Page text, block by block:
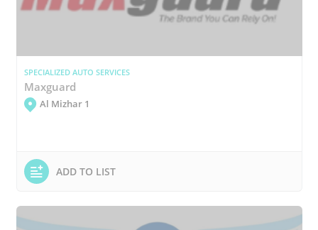
SPECIALIZED AUTO SERVICES
Maxguard
Al Mizhar 1
ADD TO LIST